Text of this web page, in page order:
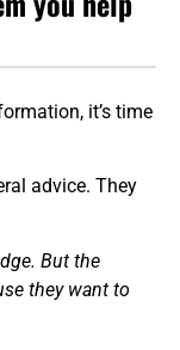
it’s time
advice. They
But the
they want to